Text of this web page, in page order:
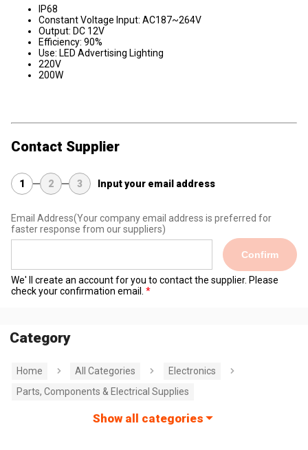
IP68
Constant Voltage Input: AC187~264V
Output: DC 12V
Efficiency: 90%
Use: LED Advertising Lighting
220V
200W
Contact Supplier
1 2 3 Input your email address
Email Address(Your company email address is preferred for
faster response from our suppliers)
Confirm
We' ll create an account for you to contact the supplier. Please
check your confirmation email.
Category
Home All Categories
Electronics
Parts, Components & Electrical Supplies
Show all categories